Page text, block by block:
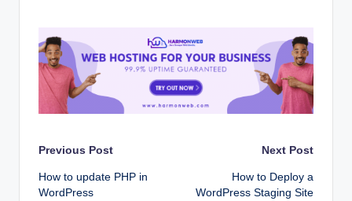
Post
navigation
Previous Post
How to update PHP in
WordPress
Next Post
How to Deploy a
WordPress Staging Site